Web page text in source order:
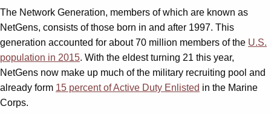
The Network Generation, members of which are known as
NetGens, consists of those born in and after 1997. This
generation accounted for about 70 million members of the U.S.
population in 2015. With the eldest turning 21 this year,
NetGens now make up much of the military recruiting pool and
already form 15 percent of Active Duty Enlisted in the Marine
Corps.